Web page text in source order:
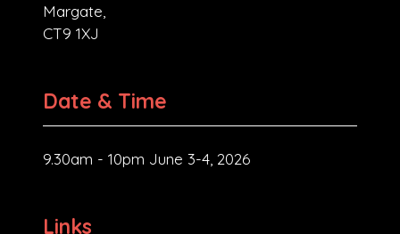
Margate,
CT9 1XJ
Date & Time
9.30am - 10pm June 3-4, 2026
Links